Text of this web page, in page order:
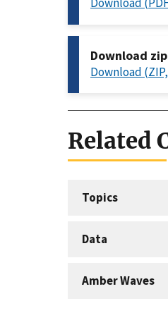
Download
Download (ZIP,
Related
Topics
Data
Amber Waves